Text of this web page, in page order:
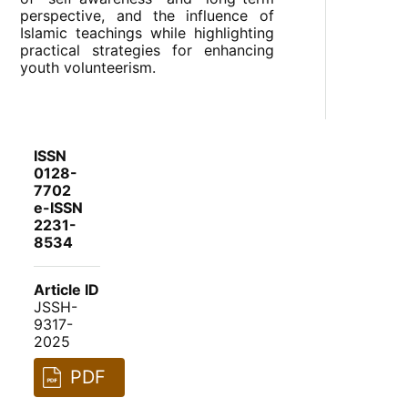
perspective, and the influence of
Islamic teachings while highlighting
practical strategies for enhancing
youth volunteerism.
ISSN
0128-
7702
e-ISSN
2231-
8534
Article ID
JSSH-
9317-
2025
PDF